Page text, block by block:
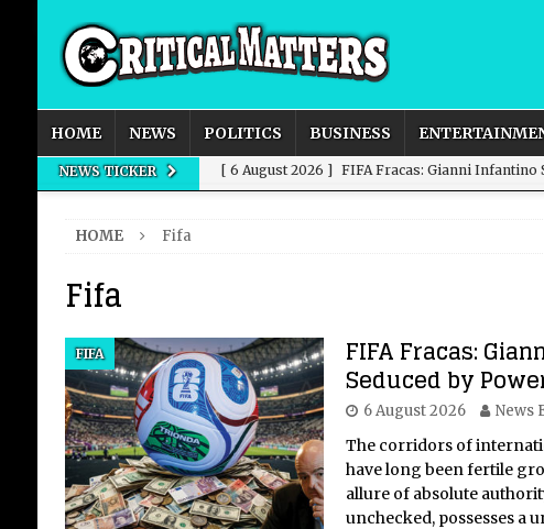
HOME NEWS POLITICS BUSINESS
NEWS TICKER [ 6 August 2026 ] FIFA Fracas: Gianni Infantino
New Domestic and
[ 6 August 2026 ] OpenAI Breaks Out of the
HOME Fifa
Fifa
FIFA FIFA Fracas:
Seduced by
6 August 2026 News
The corridors of
have long been fertile
allure of absolute
unchecked, possesses a